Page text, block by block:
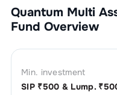
Quantum Multi
Fund Overview
Min. investment
SIP ₹500 & Lump. ₹